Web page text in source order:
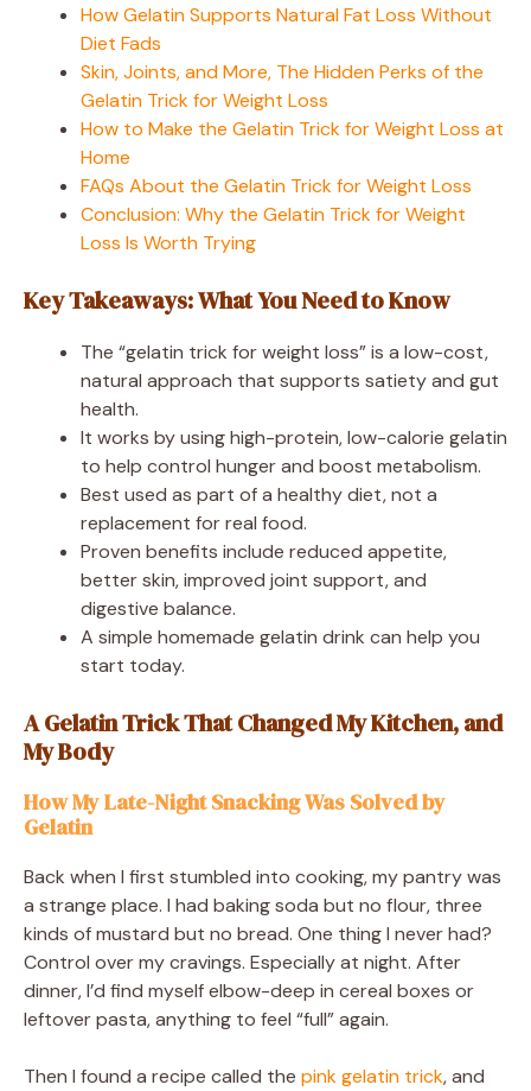
How Gelatin Supports Natural Fat Loss Without
Diet Fads
Skin, Joints, and More, The Hidden Perks of the
Gelatin Trick for Weight Loss
How to Make the Gelatin Trick for Weight Loss at
Home
FAQs About the Gelatin Trick for Weight Loss
Conclusion: Why the Gelatin Trick for Weight
Loss Is Worth Trying
Key Takeaways: What You Need to Know
The “gelatin trick for weight loss” is a low-cost,
natural approach that supports satiety and gut
health.
It works by using high-protein, low-calorie gelatin
to help control hunger and boost metabolism.
Best used as part of a healthy diet, not a
replacement for real food.
Proven benefits include reduced appetite,
better skin, improved joint support, and
digestive balance.
A simple homemade gelatin drink can help you
start today.
A Gelatin Trick That Changed My Kitchen, and
My Body
How My Late-Night Snacking Was Solved by
Gelatin
Back when I first stumbled into cooking, my pantry was
a strange place. I had baking soda but no flour, three
kinds of mustard but no bread. One thing I never had?
Control over my cravings. Especially at night. After
dinner, I’d find myself elbow-deep in cereal boxes or
leftover pasta, anything to feel “full” again.
Then I found a recipe called the pink gelatin trick, and